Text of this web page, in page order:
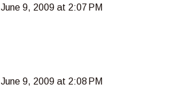
June 9, 2009 at 2:07 PM
June 9, 2009 at 2:08 PM